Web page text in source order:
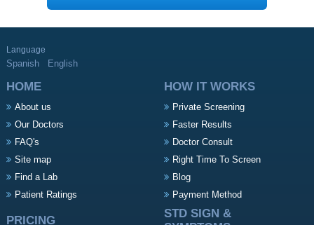
Language
Spanish English
HOME
About us
Our Doctors
FAQ's
Site map
Find a Lab
Patient Ratings
HOW IT WORKS
Private Screening
Faster Results
Doctor Consult
Right Time To Screen
Blog
Payment Method
PRICING
STD SIGN &